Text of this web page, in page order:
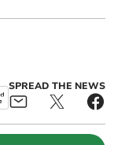
SPREAD THE NEWS